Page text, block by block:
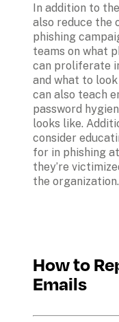
In addition to
also reduce the
phishing
teams on what
can proliferate
and what to
can also teach
password
looks like.
consider
for in phishing
they’re
the organization.
How to
Emails